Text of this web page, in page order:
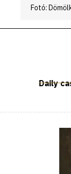
Fotó:
Daily